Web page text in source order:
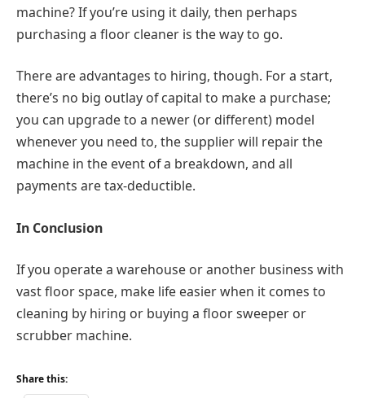
machine? If you’re using it daily, then perhaps
purchasing a floor cleaner is the way to go.
There are advantages to hiring, though. For a start,
there’s no big outlay of capital to make a purchase;
you can upgrade to a newer (or different) model
whenever you need to, the supplier will repair the
machine in the event of a breakdown, and all
payments are tax-deductible.
In Conclusion
If you operate a warehouse or another business with
vast floor space, make life easier when it comes to
cleaning by hiring or buying a floor sweeper or
scrubber machine.
Share this: